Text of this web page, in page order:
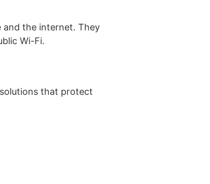
and the internet. They
Wi-Fi.
that protect